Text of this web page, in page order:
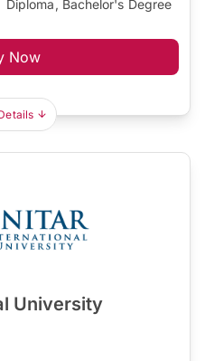
Diploma, Bachelor's Degree
Now
University